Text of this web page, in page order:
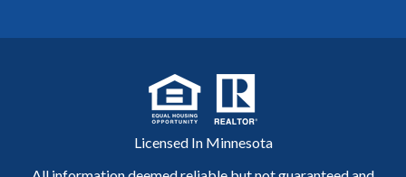
Licensed In Minnesota